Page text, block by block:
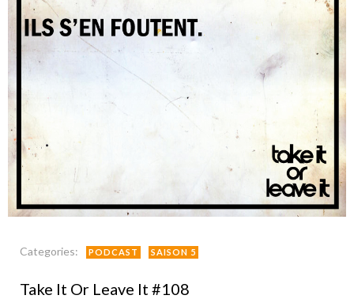
Categories: PODCAST SAISON 5
Take It Or Leave It #108